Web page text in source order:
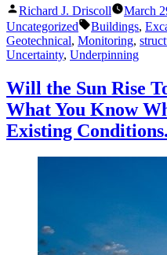
Engineering
for
the
Urban
Posted
by
Richard J. Driscoll March
Uncategorized Tags:
Buildings,
Geotechnical, Monitoring,
Uncertainty, Underpinning
Will the Sun Rise
What You Know
Existing Conditions.